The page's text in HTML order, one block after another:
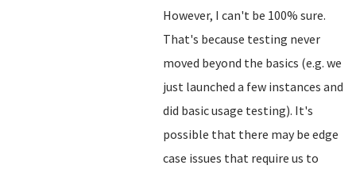
However, I can't be 100% sure.
That's because testing never
moved beyond the basics (e.g. we
just launched a few instances and
did basic usage testing). It's
possible that there may be edge
case issues that require us to